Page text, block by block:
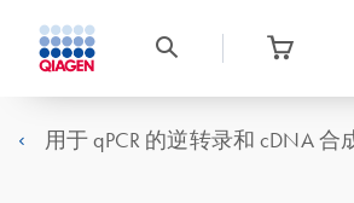
用于 qPCR 的逆转录和 cDNA 合